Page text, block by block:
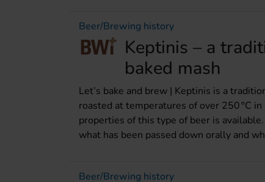
Beer/Brewing history
Keptinis – a
baked mash
Let’s bake and brew | Keptinis is a
roasted at temperatures of over 250 °C
properties of this type of beer is
what has been passed down orally and
Beer/Brewing history